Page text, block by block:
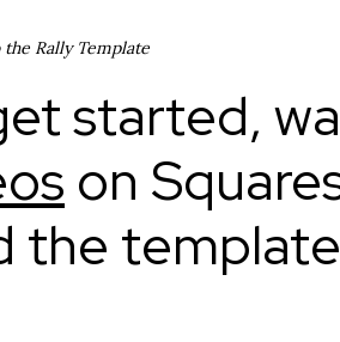
Rally Template
started,
on
the